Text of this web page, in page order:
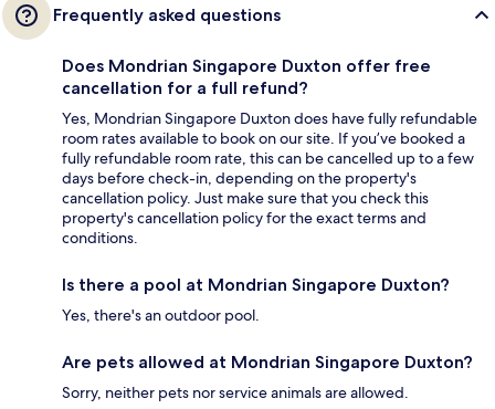
Frequently asked questions
Does Mondrian Singapore Duxton offer free
cancellation for a full refund?
Yes, Mondrian Singapore Duxton does have fully refundable
room rates available to book on our site. If you’ve booked a
fully refundable room rate, this can be cancelled up to a few
days before check-in, depending on the property's
cancellation policy. Just make sure that you check this
property's cancellation policy for the exact terms and
conditions.
Is there a pool at Mondrian Singapore Duxton?
Yes, there's an outdoor pool.
Are pets allowed at Mondrian Singapore Duxton?
Sorry, neither pets nor service animals are allowed.